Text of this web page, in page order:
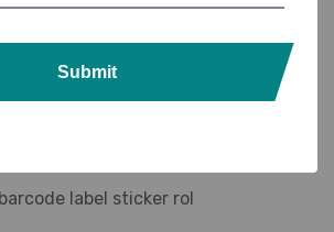
Submit